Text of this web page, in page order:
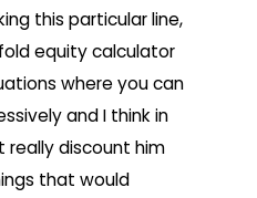
this particular line,
equity calculator
where you can
and I think in
really discount him
that would